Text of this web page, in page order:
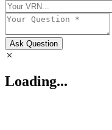
Ask Question
Loading...